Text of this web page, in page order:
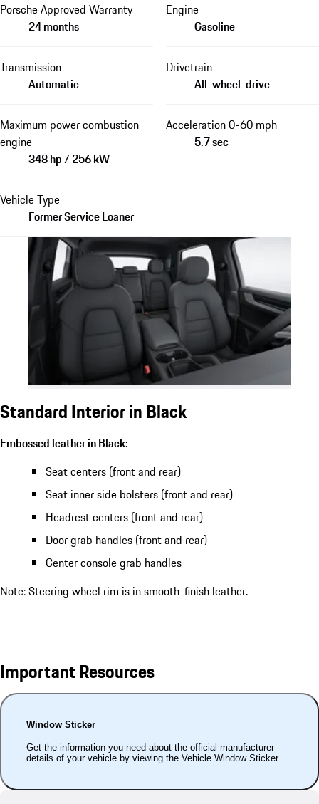
Porsche Approved Warranty
24 months
Engine
Gasoline
Transmission
Automatic
Drivetrain
All-wheel-drive
Maximum power combustion
engine
348 hp / 256 kW
Acceleration 0-60 mph
5.7 sec
Vehicle Type
Former Service Loaner
Standard Interior in Black
Embossed leather in Black:
Seat centers (front and rear)
Seat inner side bolsters (front and rear)
Headrest centers (front and rear)
Door grab handles (front and rear)
Center console grab handles
Note: Steering wheel rim is in smooth-finish leather.
Important Resources
Window Sticker
Get the information you need about the official manufacturer
details of your vehicle by viewing the Vehicle Window Sticker.